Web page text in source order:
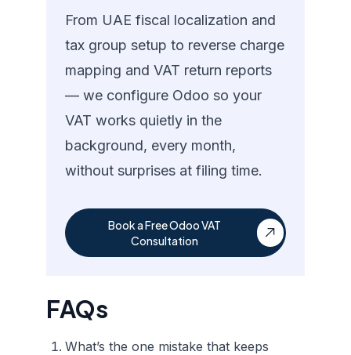
From UAE fiscal localization and
tax group setup to reverse charge
mapping and VAT return reports
— we configure Odoo so your
VAT works quietly in the
background, every month,
without surprises at filing time.
Book a Free Odoo VAT
Consultation
FAQs
What’s the one mistake that keeps